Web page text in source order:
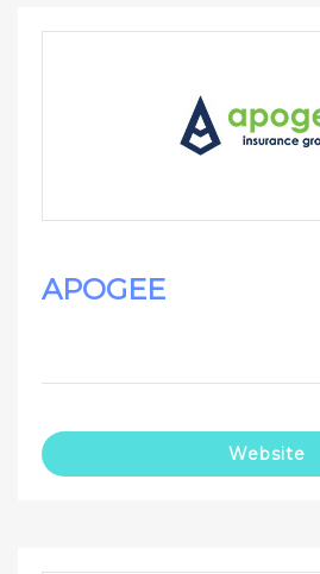
APOGEE
Website